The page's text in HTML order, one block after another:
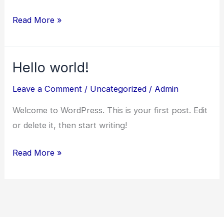
Read More »
Hello world!
Leave a Comment / Uncategorized / Admin
Welcome to WordPress. This is your first post. Edit
or delete it, then start writing!
Hello
Read More »